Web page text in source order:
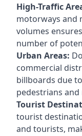
High-Traffic
motorways and
volumes
number of
Urban Areas:
commercial
billboards due
pedestrians
Tourist
tourist
and tourists,